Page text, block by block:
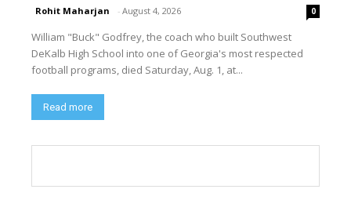
Rohit Maharjan - August 4, 2026 0
William "Buck" Godfrey, the coach who built Southwest
DeKalb High School into one of Georgia's most respected
football programs, died Saturday, Aug. 1, at...
Read more